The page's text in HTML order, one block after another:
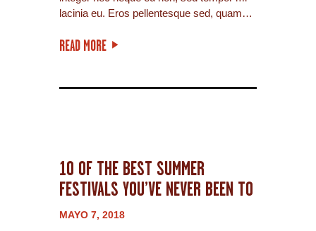
lacinia eu. Eros pellentesque sed, quam…
READ MORE
10 OF THE BEST SUMMER
FESTIVALS YOU’VE NEVER BEEN TO
MAYO 7, 2018